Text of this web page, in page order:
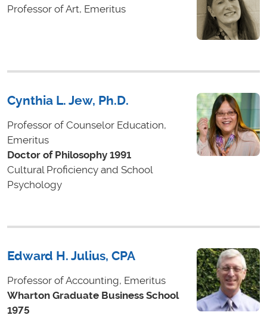
Professor of Art, Emeritus
Cynthia L. Jew, Ph.D.
Professor of Counselor Education,
Emeritus
Doctor of Philosophy 1991
Cultural Proficiency and School
Psychology
Edward H. Julius, CPA
Professor of Accounting, Emeritus
Wharton Graduate Business School
1975